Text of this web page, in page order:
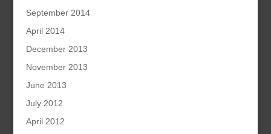
September 2014
April 2014
December 2013
November 2013
June 2013
July 2012
April 2012